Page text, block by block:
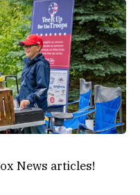
News articles!